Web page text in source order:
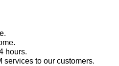
hours.
services to our customers.